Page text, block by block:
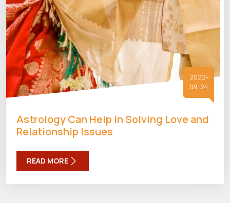
2022-
09-24
Astrology Can Help in Solving Love and
Relationship Issues
READ MORE